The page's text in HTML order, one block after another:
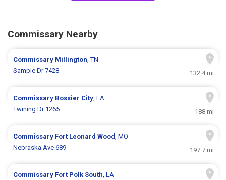
Commissary Nearby
Commissary Millington, TN
Sample Dr 7428
132.4 mi
Commissary Bossier City, LA
Twining Dr 1265
188 mi
Commissary Fort Leonard Wood, MO
Nebraska Ave 689
197.7 mi
Commissary Fort Polk South, LA